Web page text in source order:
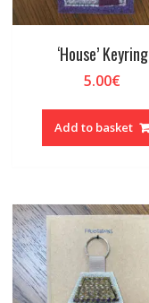
‘House’ Keyring
5.00€
Add to basket